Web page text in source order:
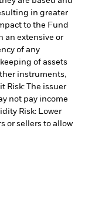
in greater
to the Fund
an extensive or
of any
of assets
instruments,
Risk: The issuer
not pay income
Risk: Lower
or sellers to allow